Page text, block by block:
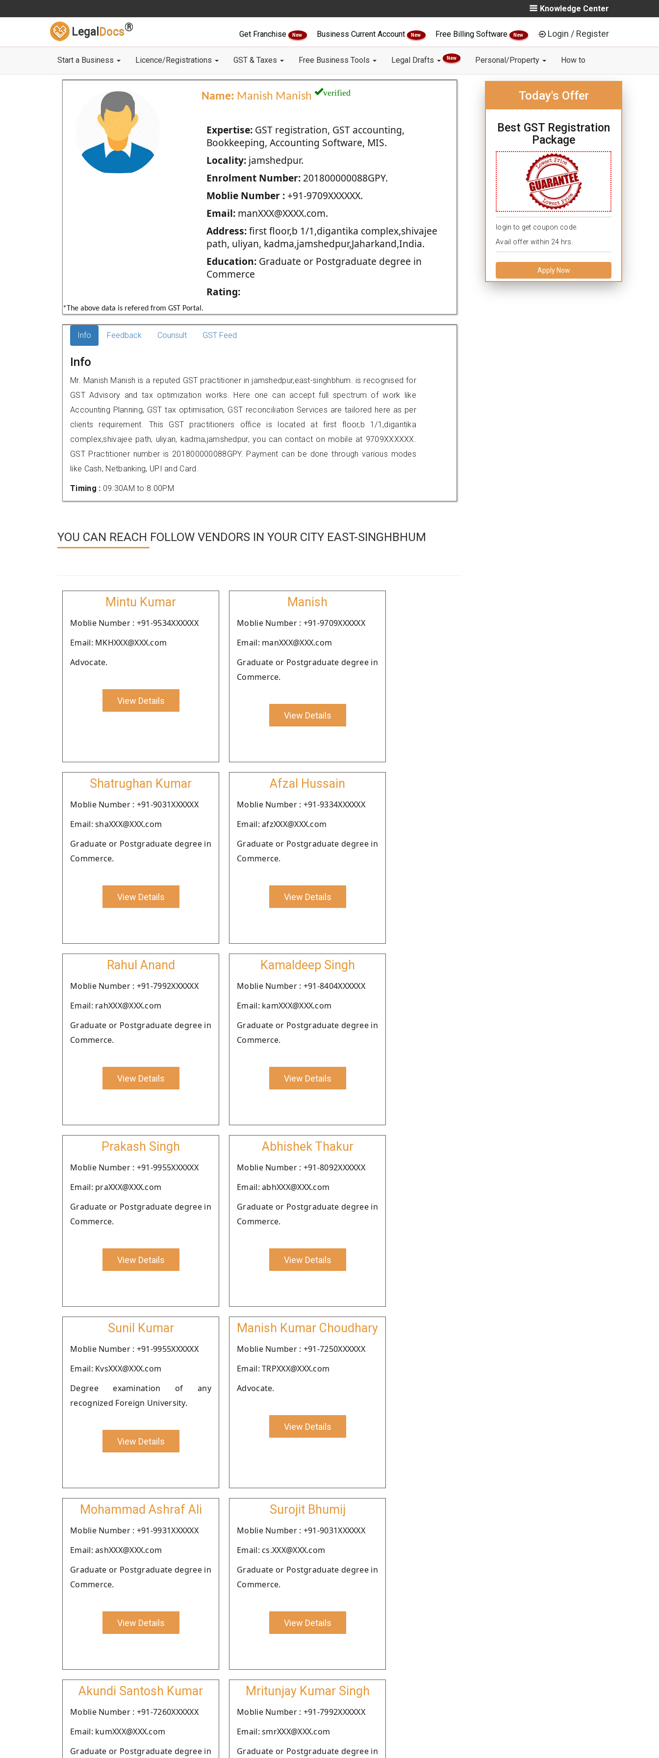
Knowledge Center
Legal Docs®
Get Franchise New Business Current Account New Free Billing Software New Login / Register
Start a Business Licence/Registrations GST & Taxes Free Business Tools Legal Drafts New Personal/Property How to
Name: Manish Manish verified
Expertise:GST registration, GST accounting,
Bookkeeping, Accounting Software, MIS.
Locality:jamshedpur.
Enrolment Number:201800000088GPY.
Moblie Number :+91-9709XXXXXX.
Email:manXXX@XXXX.com.
Address:first floor,b 1/1,digantika complex,shivajee
path, uliyan, kadma,jamshedpur,Jaharkand,India.
Education:Graduate or Postgraduate degree in
Commerce
Rating:
*The above data is refered from GST Portal.
Today's Offer
Best GST Registration
Package
login to get coupon code.
Avail offer within 24 hrs.
Apply Now
Info Feedback Counsult GST Feed
Info
Mr. Manish Manish is a reputed GST practitioner in jamshedpur,east-singhbhum. is recognised for
GST Advisory and tax optimization works. Here one can accept full spectrum of work like
Accounting Planning, GST tax optimisation, GST reconciliation Services are tailored here as per
clients requirement. This GST practitioners office is located at first floor,b 1/1,digantika
complex,shivajee path, uliyan, kadma,jamshedpur, you can contact on mobile at 9709XXXXXX.
GST Practitioner number is 201800000088GPY. Payment can be done through various modes
like Cash, Netbanking, UPI and Card.
Timing : 09.30AM to 8.00PM
YOU CAN REACH FOLLOW VENDORS IN YOUR CITY EAST-SINGHBHUM
Mintu Kumar
Moblie Number : +91-9534XXXXXX
Email: MKHXXX@XXX.com
Advocate.
View Details
Manish
Moblie Number : +91-9709XXXXXX
Email: manXXX@XXX.com
Graduate or Postgraduate degree in
Commerce.
View Details
Shatrughan Kumar
Moblie Number : +91-9031XXXXXX
Email: shaXXX@XXX.com
Graduate or Postgraduate degree in
Commerce.
View Details
Afzal Hussain
Moblie Number : +91-9334XXXXXX
Email: afzXXX@XXX.com
Graduate or Postgraduate degree in
Commerce.
View Details
Rahul Anand
Moblie Number : +91-7992XXXXXX
Email: rahXXX@XXX.com
Graduate or Postgraduate degree in
Commerce.
View Details
Kamaldeep Singh
Moblie Number : +91-8404XXXXXX
Email: kamXXX@XXX.com
Graduate or Postgraduate degree in
Commerce.
View Details
Prakash Singh
Moblie Number : +91-9955XXXXXX
Email: praXXX@XXX.com
Graduate or Postgraduate degree in
Commerce.
View Details
Abhishek Thakur
Moblie Number : +91-8092XXXXXX
Email: abhXXX@XXX.com
Graduate or Postgraduate degree in
Commerce.
View Details
Sunil Kumar
Moblie Number : +91-9955XXXXXX
Email: KvsXXX@XXX.com
Degree examination of any
recognized Foreign University.
View Details
Manish Kumar Choudhary
Moblie Number : +91-7250XXXXXX
Email: TRPXXX@XXX.com
Advocate.
View Details
Mohammad Ashraf Ali
Moblie Number : +91-9931XXXXXX
Email: ashXXX@XXX.com
Graduate or Postgraduate degree in
Commerce.
View Details
Surojit Bhumij
Moblie Number : +91-9031XXXXXX
Email: cs.XXX@XXX.com
Graduate or Postgraduate degree in
Commerce.
View Details
Akundi Santosh Kumar
Moblie Number : +91-7260XXXXXX
Email: kumXXX@XXX.com
Graduate or Postgraduate degree in
Mritunjay Kumar Singh
Moblie Number : +91-7992XXXXXX
Email: smrXXX@XXX.com
Graduate or Postgraduate degree in